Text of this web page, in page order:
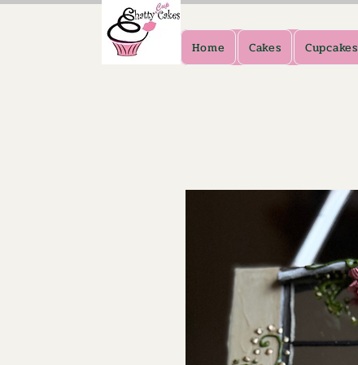
Home Cakes Cupcakes